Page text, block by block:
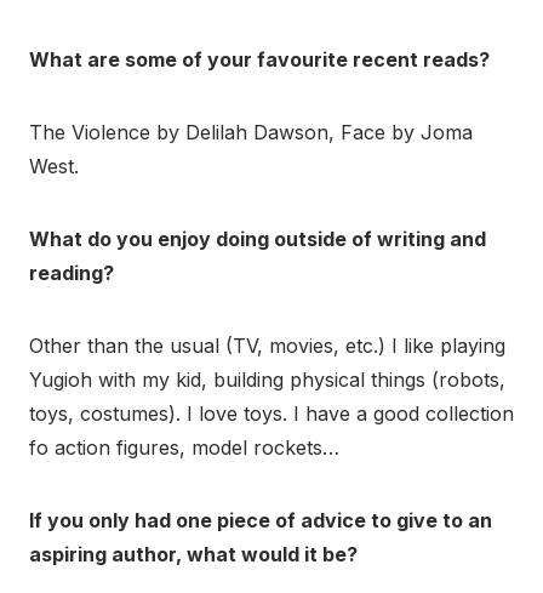
What are some of your favourite recent reads?
The Violence by Delilah Dawson, Face by Joma
West.
What do you enjoy doing outside of writing and
reading?
Other than the usual (TV, movies, etc.) I like playing
Yugioh with my kid, building physical things (robots,
toys, costumes). I love toys. I have a good collection
fo action figures, model rockets…
If you only had one piece of advice to give to an
aspiring author, what would it be?